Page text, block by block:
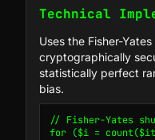
Technical
Uses the Fisher-
cryptographically
statistically perfect
bias.
// Fisher-Yates
for ($i =